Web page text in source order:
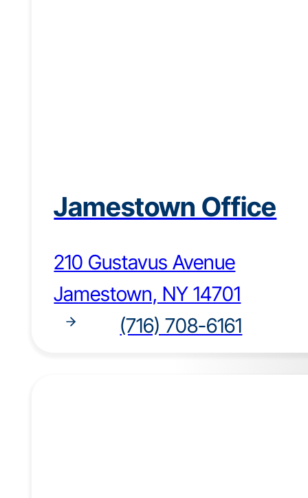
Jamestown Office
210 Gustavus Avenue
Jamestown, NY 14701
(716) 708-6161